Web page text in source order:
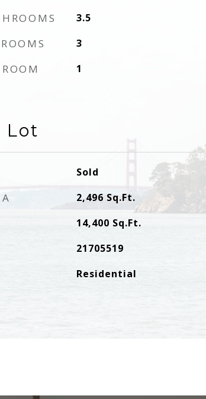
3.5
3
1
Lot
Sold
2,496 Sq.Ft.
14,400 Sq.Ft.
21705519
Residential